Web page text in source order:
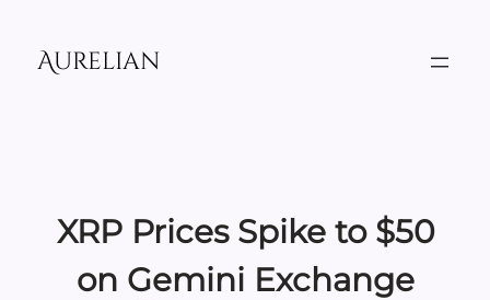
content
Aurelian
XRP Prices Spike to $50
on Gemini Exchange